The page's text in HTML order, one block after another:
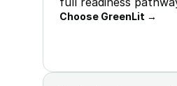
Choose GreenLit →